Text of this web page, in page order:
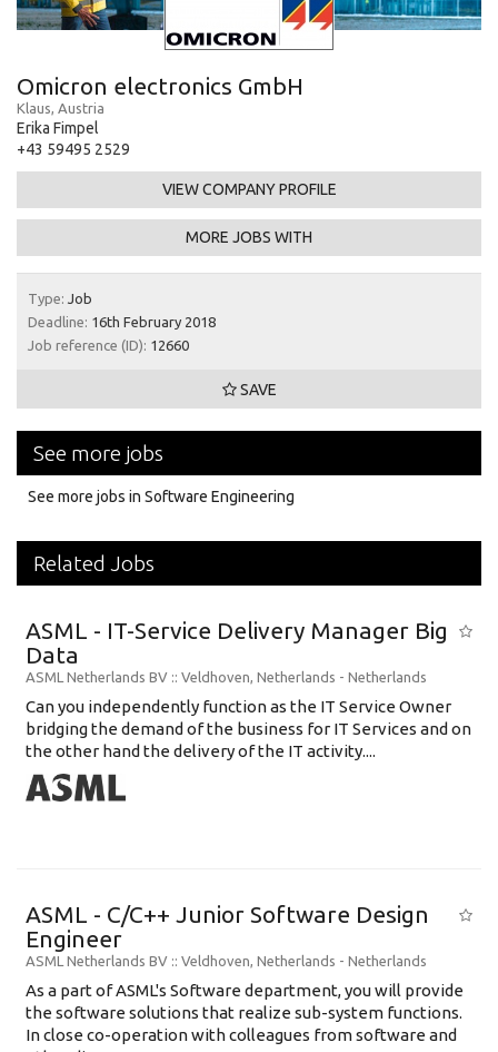
Omicron electronics GmbH
Klaus, Austria
Erika Fimpel
+43 59495 2529
VIEW COMPANY PROFILE
MORE JOBS WITH
Type: Job
Deadline: 16th February 2018
Job reference (ID): 12660
SAVE
See more jobs
See more jobs in Software Engineering
Related Jobs
ASML - IT-Service Delivery Manager Big
Data
ASML Netherlands BV :: Veldhoven, Netherlands - Netherlands
Can you independently function as the IT Service Owner
bridging the demand of the business for IT Services and on
the other hand the delivery of the IT activity....
ASML - C/C++ Junior Software Design
Engineer
ASML Netherlands BV :: Veldhoven, Netherlands - Netherlands
As a part of ASML's Software department, you will provide
the software solutions that realize sub-system functions.
In close co-operation with colleagues from software and